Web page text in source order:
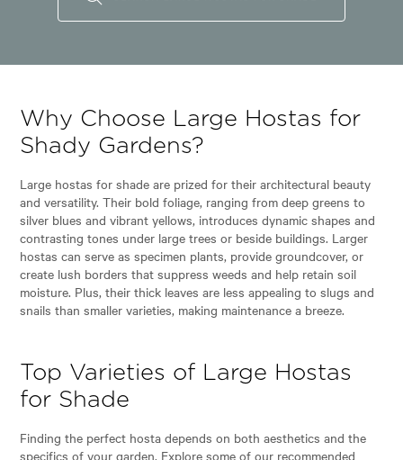
Why Choose Large Hostas for
Shady Gardens?
Large hostas for shade are prized for their architectural beauty
and versatility. Their bold foliage, ranging from deep greens to
silver blues and vibrant yellows, introduces dynamic shapes and
contrasting tones under large trees or beside buildings. Larger
hostas can serve as specimen plants, provide groundcover, or
create lush borders that suppress weeds and help retain soil
moisture. Plus, their thick leaves are less appealing to slugs and
snails than smaller varieties, making maintenance a breeze.
Top Varieties of Large Hostas
for Shade
Finding the perfect hosta depends on both aesthetics and the
specifics of your garden. Explore some of our recommended